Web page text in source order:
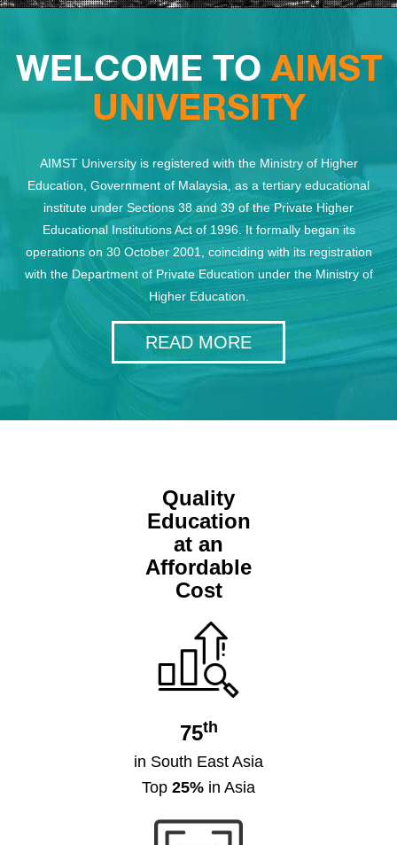
WELCOME TO AIMST
UNIVERSITY
AIMST University is registered with the Ministry of Higher
Education, Government of Malaysia, as a tertiary educational
institute under Sections 38 and 39 of the Private Higher
Educational Institutions Act of 1996. It formally began its
operations on 30 October 2001, coinciding with its registration
with the Department of Private Education under the Ministry of
Higher Education.
READ MORE
Quality
Education
at an
Affordable
Cost
75th
in South East Asia
Top 25% in Asia